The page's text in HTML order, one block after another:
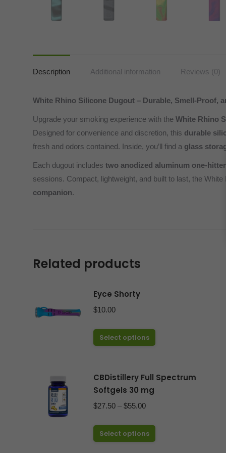
Description Additional information Reviews (0)
White Rhino Silicone Dugout – Durable, Smell-Proof,
Upgrade your smoking experience with the White Rhino
Designed for convenience and discretion, this durable
fresh and odors contained. Inside, you’ll find a glass
Each dugout includes two anodized aluminum one-hitter
sessions. Compact, lightweight, and built to last, the White
companion.
Related products
Eyce Shorty
$10.00
Select options
multiple
CBDistillery Full Spectrum
Softgels 30 mg
$27.50 – $55.00Price
$27.50
Select options